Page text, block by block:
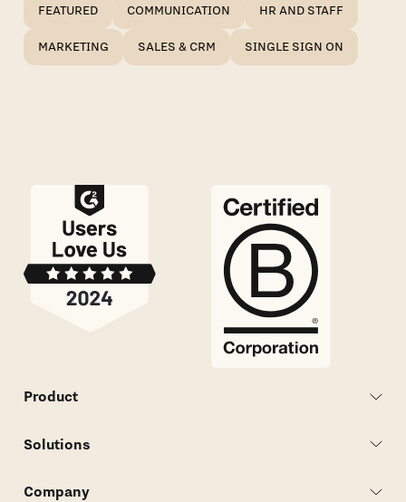
FEATURED COMMUNICATION HR AND STAFF
MARKETING SALES & CRM SINGLE SIGN ON
Product
Solutions
Company